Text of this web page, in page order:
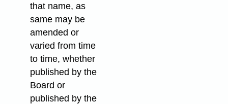
that name, as
same may be
amended or
varied from time
to time, whether
published by the
Board or
published by the